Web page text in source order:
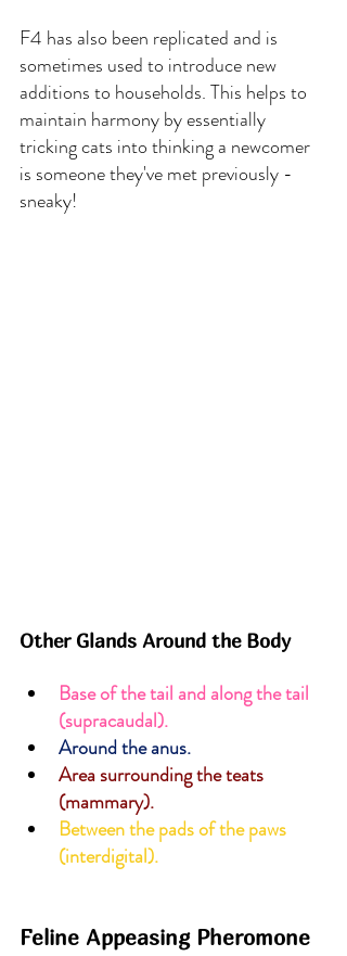
F4 has also been replicated and is
sometimes used to introduce new
additions to households. This helps to
maintain harmony by essentially
tricking cats into thinking a newcomer
is someone they've met previously -
sneaky!
Other Glands Around the Body
Base of the tail and along the tail
(supracaudal).
Around the anus.
Area surrounding the teats
(mammary).
Between the pads of the paws
(interdigital).
Feline Appeasing Pheromone